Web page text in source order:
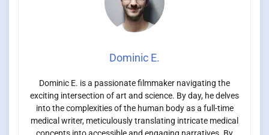
Dominic E.
Dominic E. is a passionate filmmaker navigating the
exciting intersection of art and science. By day, he delves
into the complexities of the human body as a full-time
medical writer, meticulously translating intricate medical